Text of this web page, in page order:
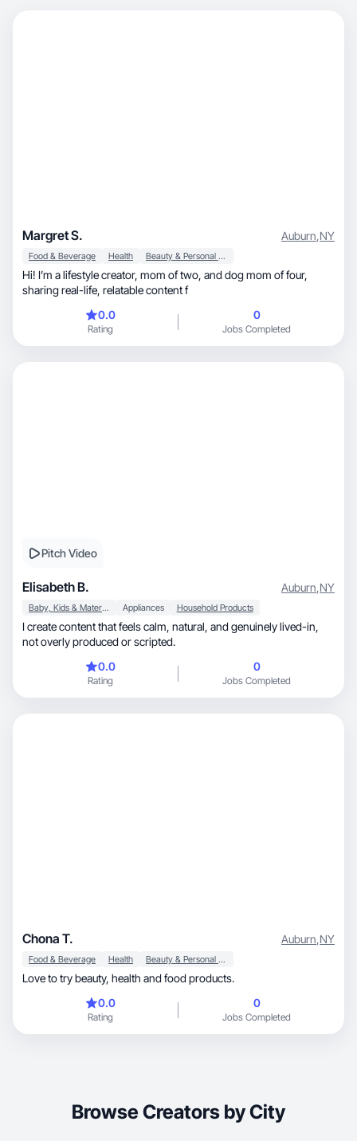
Margret S. Auburn,NY
Food & Beverage Health Beauty & Personal Care
Hi! I’m a lifestyle creator, mom of two, and dog mom of four,
sharing real-life, relatable content f
0.0
Rating
0
Jobs Completed
Pitch Video
Elisabeth B. Auburn,NY
Baby, Kids & Maternity Appliances Household Products
I create content that feels calm, natural, and genuinely lived-in,
not overly produced or scripted.
0.0
Rating
0
Jobs Completed
Chona T. Auburn,NY
Food & Beverage Health Beauty & Personal Care
Love to try beauty, health and food products.
0.0
Rating
0
Jobs Completed
Browse Creators by City